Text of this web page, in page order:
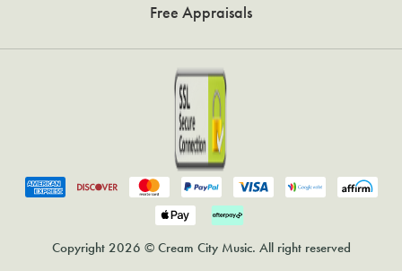
Free Appraisals
Copyright 2026 © Cream City Music. All right reserved